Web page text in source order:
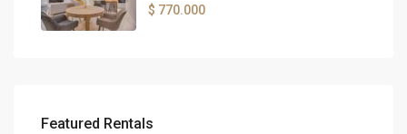
$ 770.000
Featured Rentals